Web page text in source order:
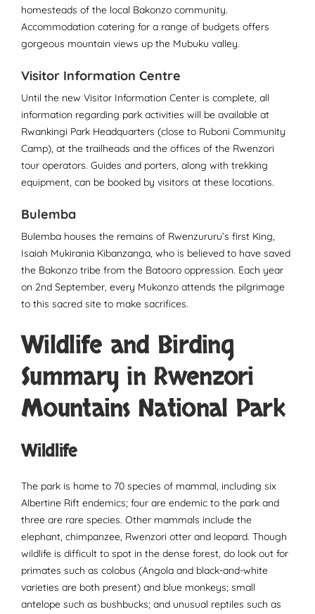
homesteads of the local Bakonzo community.
Accommodation catering for a range of budgets offers
gorgeous mountain views up the Mubuku valley.
Visitor Information Centre
Until the new Visitor Information Center is complete, all
information regarding park activities will be available at
Rwankingi Park Headquarters (close to Ruboni Community
Camp), at the trailheads and the offices of the Rwenzori
tour operators. Guides and porters, along with trekking
equipment, can be booked by visitors at these locations.
Bulemba
Bulemba houses the remains of Rwenzururu’s first King,
Isaiah Mukirania Kibanzanga, who is believed to have saved
the Bakonzo tribe from the Batooro oppression. Each year
on 2nd September, every Mukonzo attends the pilgrimage
to this sacred site to make sacrifices.
Wildlife and Birding
Summary in Rwenzori
Mountains National Park
Wildlife
The park is home to 70 species of mammal, including six
Albertine Rift endemics; four are endemic to the park and
three are rare species. Other mammals include the
elephant, chimpanzee, Rwenzori otter and leopard. Though
wildlife is difficult to spot in the dense forest, do look out for
primates such as colobus (Angola and black-and-white
varieties are both present) and blue monkeys; small
antelope such as bushbucks; and unusual reptiles such as